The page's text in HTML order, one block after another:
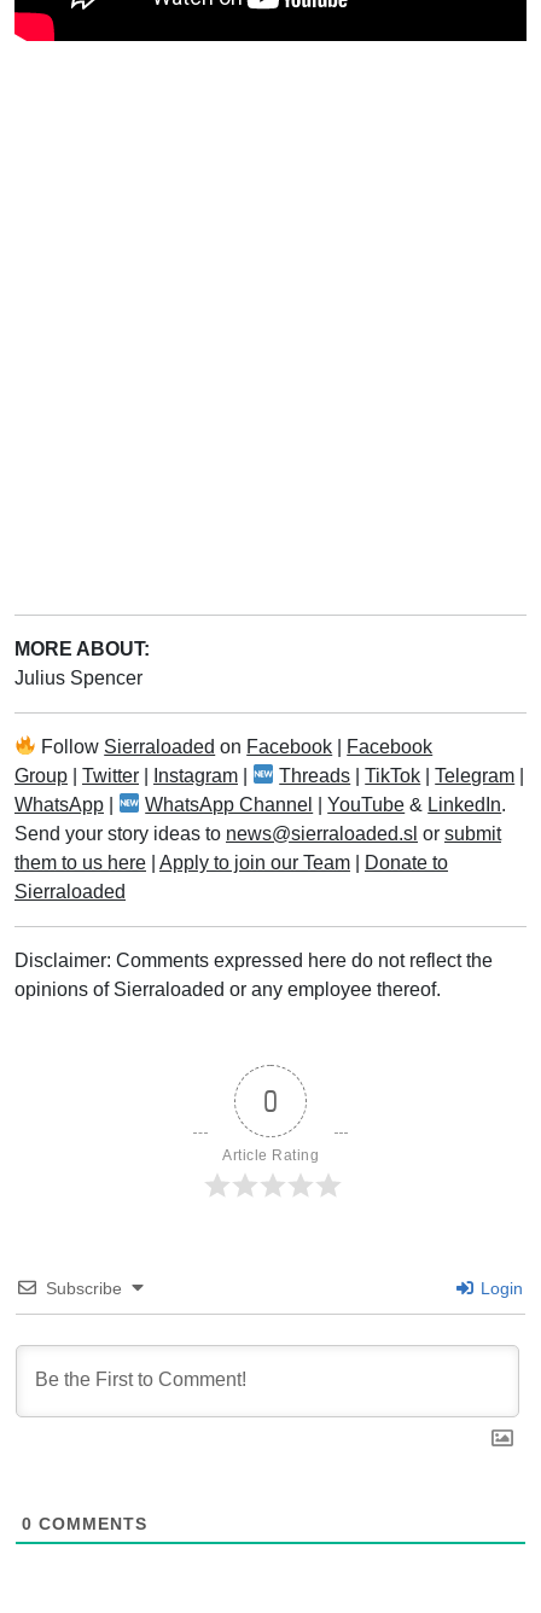
MORE ABOUT:
Julius Spencer
Follow Sierraloaded on Facebook
Facebook
Group
Twitter Instagram Threads |TikTok |Telegram
WhatsApp
WhatsApp Channel |YouTube & LinkedIn.
Send your story ideas to news@sierraloaded.sl or submit
them to us here
Apply to join our Team
Donate to
Sierraloaded
Disclaimer: Comments expressed here do not reflect the
opinions of Sierraloaded or any employee thereof.
0
Article Rating
Subscribe Login
0 COMMENTS